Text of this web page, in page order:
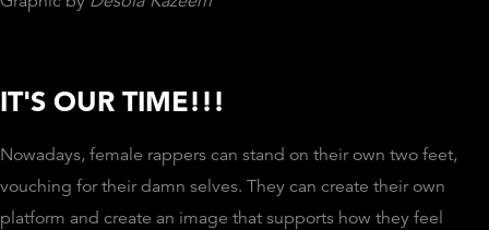
IT'S OUR TIME!!!
Nowadays, female rappers can stand on their own two feet,
vouching for their damn selves. They can create their own
platform and create an image that supports how they feel